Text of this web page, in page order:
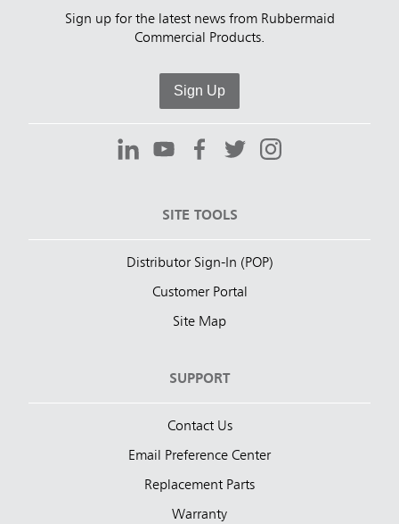
Sign up for the latest news from Rubbermaid
Commercial Products.
Sign Up
SITE TOOLS
Distributor Sign-In (POP)
Customer Portal
Site Map
SUPPORT
Contact Us
Email Preference Center
Replacement Parts
Warranty